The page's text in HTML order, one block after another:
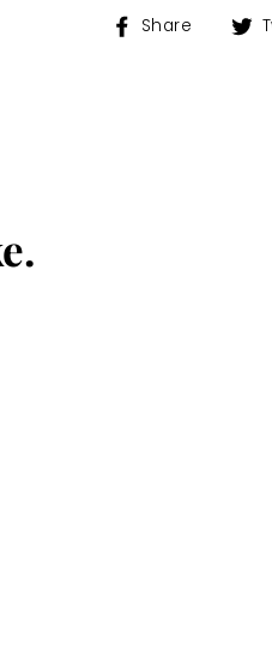
Share
Share